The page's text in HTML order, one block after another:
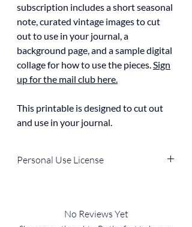
subscription includes a short seasonal
note, curated vintage images to cut
out to use in your journal, a
background page, and a sample digital
collage for how to use the pieces. Sign
up for the mail club here.
This printable is designed to cut out
and use in your journal.
Personal Use License
resell, redistribute, or use it in
No Reviews Yet